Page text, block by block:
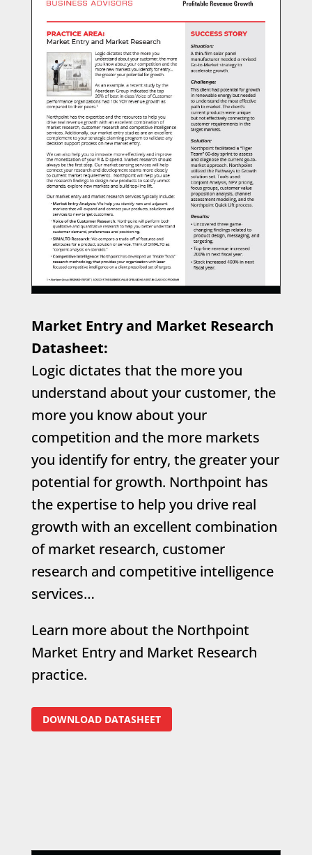
Market Entry and Market Research
Datasheet:
Logic dictates that the more you
understand about your customer, the
more you know about your
competition and the more markets
you identify for entry, the greater your
potential for growth. Northpoint has
the expertise to help you drive real
growth with an excellent combination
of market research, customer
research and competitive intelligence
services…
Learn more about the Northpoint
Market Entry and Market Research
practice.
DOWNLOAD DATASHEET